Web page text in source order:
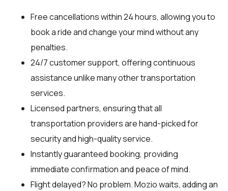
Free cancellations within 24 hours, allowing you to
book a ride and change your mind without any
penalties.
24/7 customer support, offering continuous
assistance unlike many other transportation
services.
Licensed partners, ensuring that all
transportation providers are hand-picked for
security and high-quality service.
Instantly guaranteed booking, providing
immediate confirmation and peace of mind.
Flight delayed? No problem. Mozio waits, adding an